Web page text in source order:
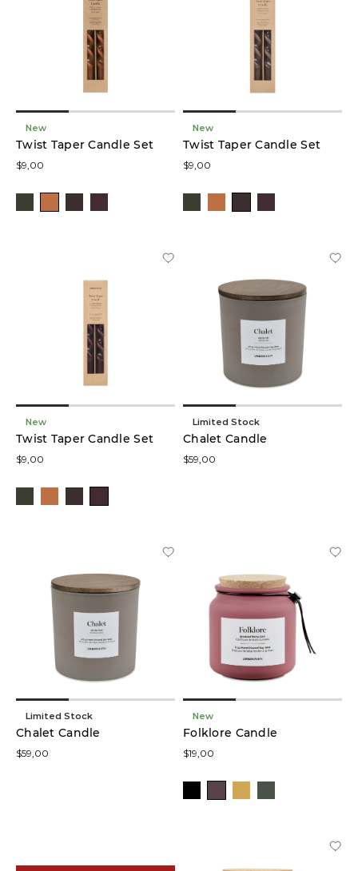
New
Twist Taper Candle Set
$9,00
New
Twist Taper Candle Set
$9,00
New
Twist Taper Candle Set
$9,00
Limited Stock
Chalet Candle
$59,00
Limited Stock
Chalet Candle
$59,00
New
Folklore Candle
$19,00